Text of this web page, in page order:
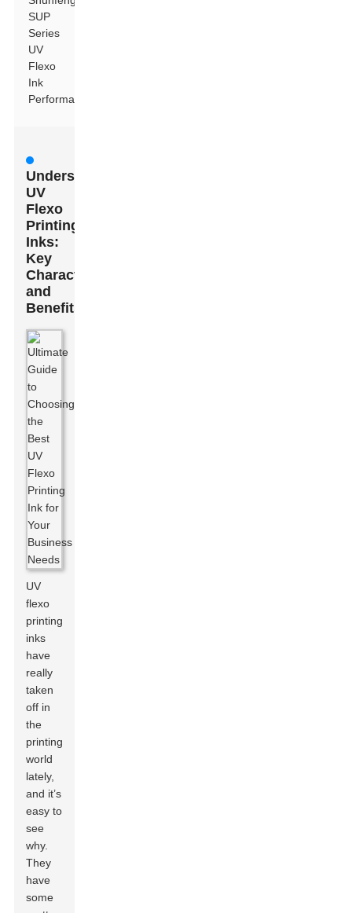
SUP
Series
UV
Flexo
Ink
Performance
Understanding
UV
Flexo
Printing
Inks:
Key
Characteristics
and
Benefits
UV
flexo
printing
inks
have
really
taken
off in
the
printing
world
lately,
and it’s
easy to
see
why.
They
have
some